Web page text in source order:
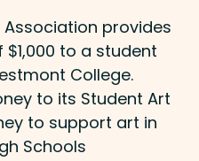
provides
to a student
College.
to its Student Art
to support art in
Schools